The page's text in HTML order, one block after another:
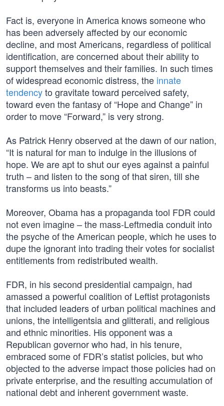
Fact is, everyone in America knows someone who
has been adversely affected by our economic
decline, and most Americans, regardless of political
identification, are concerned about their ability to
support themselves and their families. In such times
of widespread economic distress, the innate
tendencyto gravitate toward perceived safety,
toward even the fantasy of “Hope and Change” in
order to move “Forward,” is very strong.
As Patrick Henry observed at the dawn of our nation,
“It is natural for man to indulge in the illusions of
hope. We are apt to shut our eyes against a painful
truth – and listen to the song of that siren, till she
transforms us into beasts.”
Moreover, Obama has a propaganda tool FDR could
not even imagine – the mass-Leftmedia conduit into
the psyche of the American people, which he uses to
dupe the ignorant into trading their votes for socialist
entitlements from redistributed wealth.
FDR, in his second presidential campaign, had
amassed a powerful coalition of Leftist protagonists
that included leaders of urban political machines and
unions, the intelligentsia and glitterati, and religious
and ethnic minorities. His opponent was a
Republican governor who had, in his tenure,
embraced some of FDR’s statist policies, but who
objected to the adverse impact those policies had on
private enterprise, and the resulting accumulation of
national debt and inherent government waste.